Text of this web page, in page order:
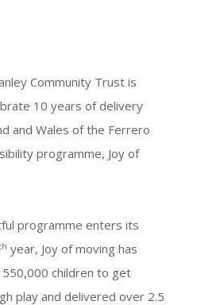
Community Trust is
10 years of delivery
and Wales of the Ferrero
programme, Joy of
programme enters its
year, Joy of moving has
children to get
play and delivered over 2.5